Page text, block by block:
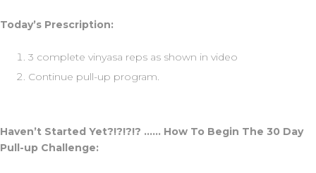
Today’s Prescription:
3 complete vinyasa reps as shown in video
Continue pull-up program.
Haven’t Started Yet?!?!?!? …… How To Begin The 30 Day
Pull-up Challenge: